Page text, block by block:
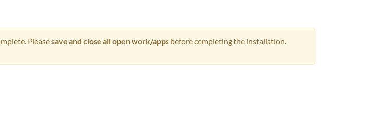
Pleasesave and close all open work/apps before completing the installation.